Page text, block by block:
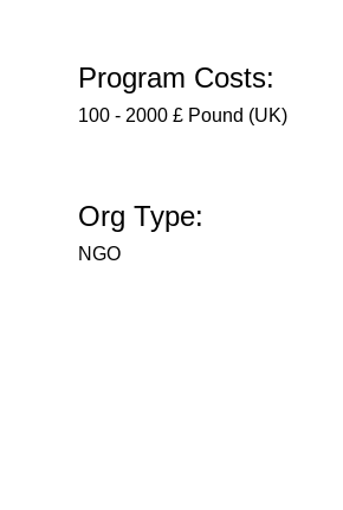
Program Costs:
100 - 2000 £ Pound (UK)
Org Type:
NGO